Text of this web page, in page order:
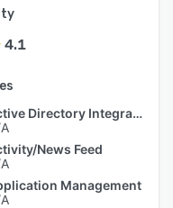
4.1
Active Directory Integration
News Feed
Management